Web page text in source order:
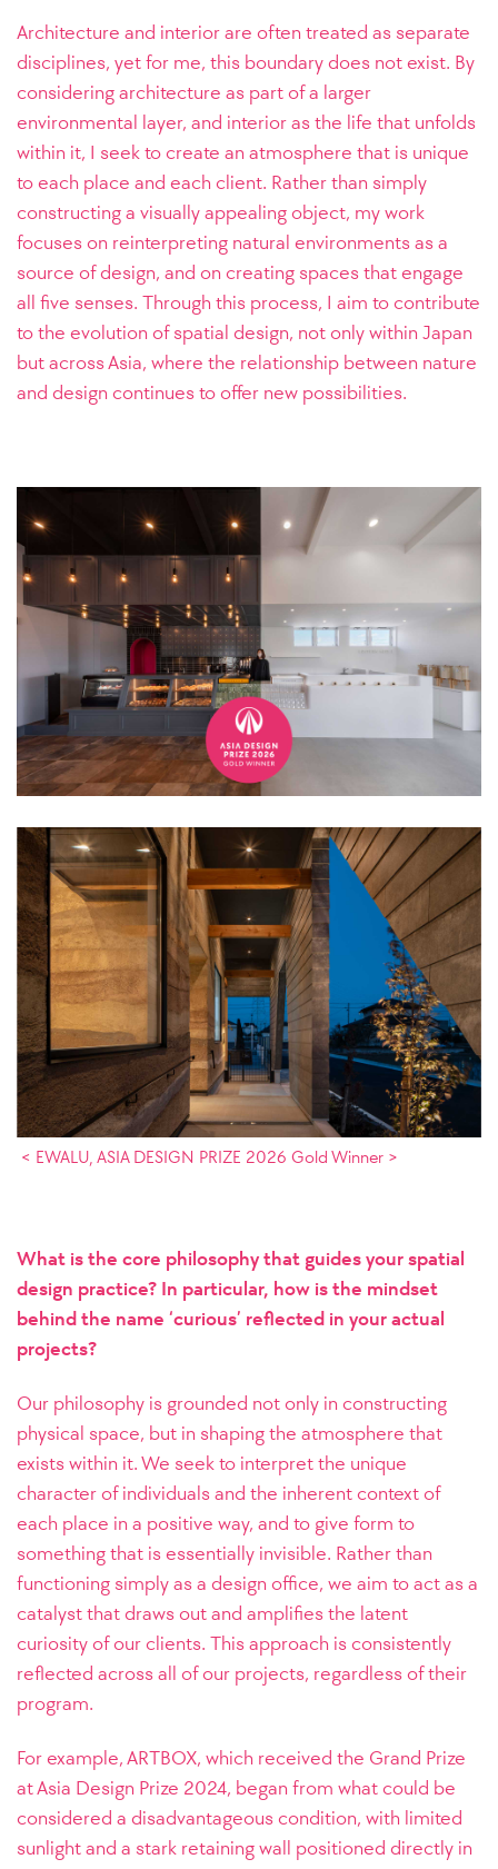
Architecture and interior are often treated as separate
disciplines, yet for me, this boundary does not exist. By
considering architecture as part of a larger
environmental layer, and interior as the life that unfolds
within it, I seek to create an atmosphere that is unique
to each place and each client. Rather than simply
constructing a visually appealing object, my work
focuses on reinterpreting natural environments as a
source of design, and on creating spaces that engage
all five senses. Through this process, I aim to contribute
to the evolution of spatial design, not only within Japan
but across Asia, where the relationship between nature
and design continues to offer new possibilities.
< EWALU, ASIA DESIGN PRIZE 2026 Gold Winner >
What is the core philosophy that guides your spatial
design practice? In particular, how is the mindset
behind the name ‘curious’ reflected in your actual
projects?
Our philosophy is grounded not only in constructing
physical space, but in shaping the atmosphere that
exists within it. We seek to interpret the unique
character of individuals and the inherent context of
each place in a positive way, and to give form to
something that is essentially invisible. Rather than
functioning simply as a design office, we aim to act as a
catalyst that draws out and amplifies the latent
curiosity of our clients. This approach is consistently
reflected across all of our projects, regardless of their
program.
For example, ARTBOX, which received the Grand Prize
at Asia Design Prize 2024, began from what could be
considered a disadvantageous condition, with limited
sunlight and a stark retaining wall positioned directly in